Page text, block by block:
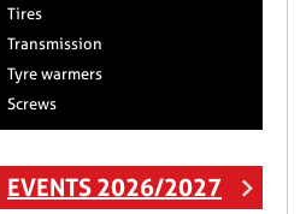
Tires
Transmission
Tyre warmers
Screws
EVENTS 2026/2027